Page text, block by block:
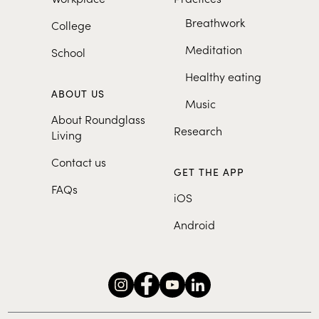
College
School
ABOUT US
About Roundglass
Living
Contact us
FAQs
Breathwork
Meditation
Healthy eating
Music
Research
GET THE APP
iOS
Android